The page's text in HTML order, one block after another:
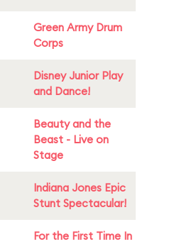
Green Army Drum
Corps
Disney Junior Play
and Dance!
Beauty and the
Beast - Live on
Stage
Indiana Jones Epic
Stunt Spectacular!
For the First Time In